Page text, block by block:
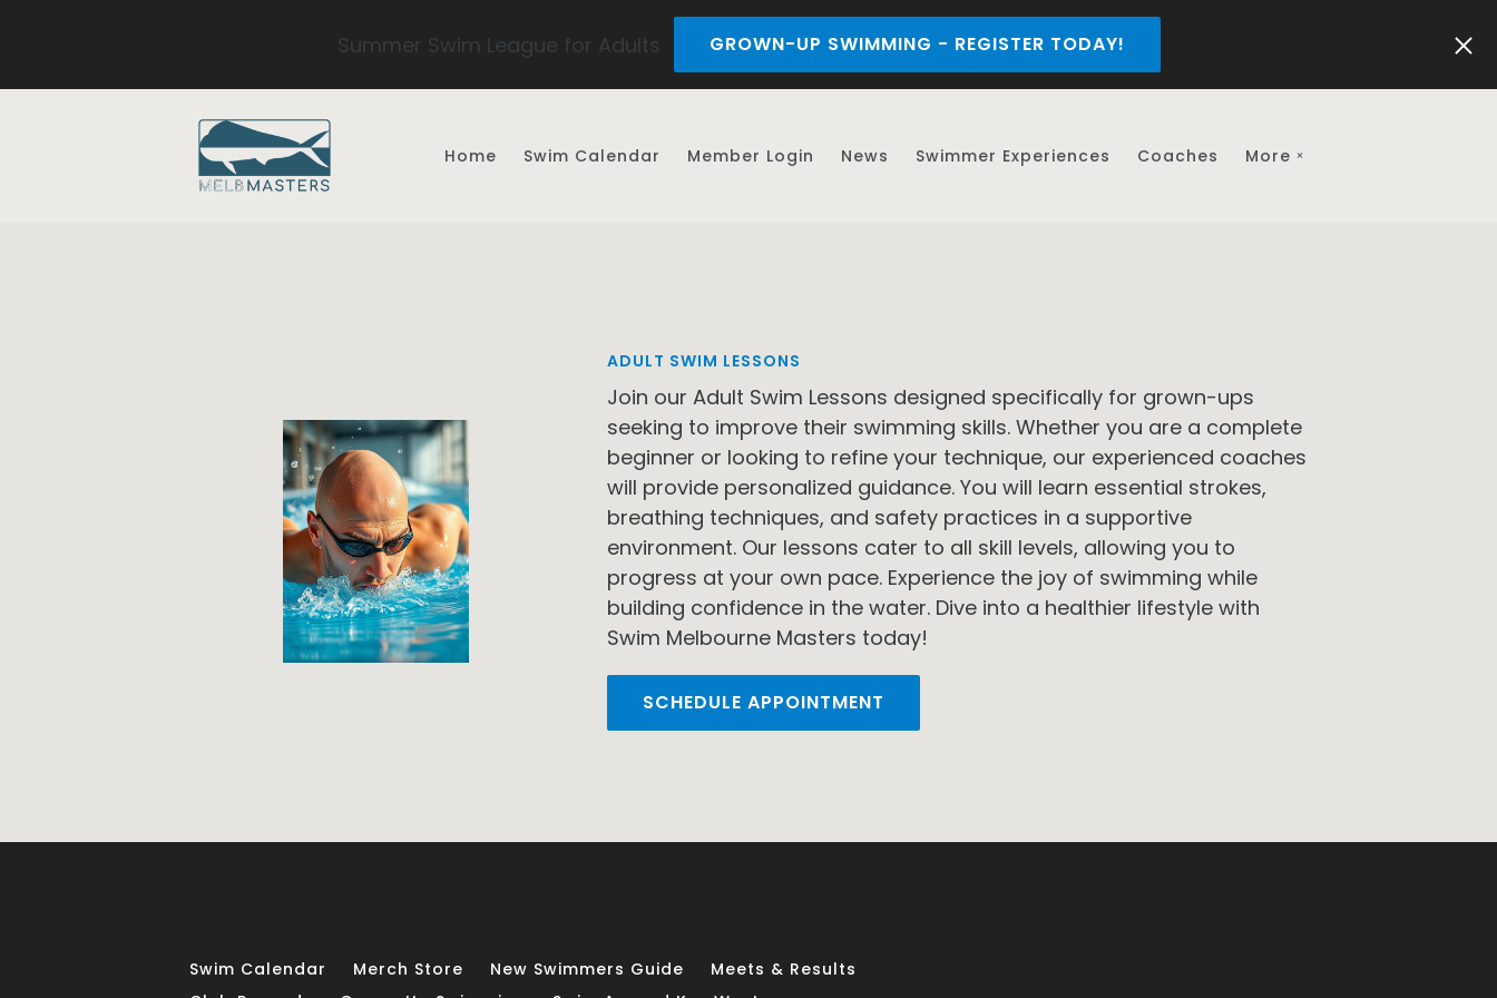
Summer Swim League for Adults GROWN-UP SWIMMING - REGISTER TODAY!
Home Swim Calendar Member Login News Swimmer Experiences Coaches More
ADULT SWIM LESSONS
Join our Adult Swim Lessons designed specifically for grown-ups
seeking to improve their swimming skills. Whether you are a complete
beginner or looking to refine your technique, our experienced coaches
will provide personalized guidance. You will learn essential strokes,
breathing techniques, and safety practices in a supportive
environment. Our lessons cater to all skill levels, allowing you to
progress at your own pace. Experience the joy of swimming while
building confidence in the water. Dive into a healthier lifestyle with
Swim Melbourne Masters today!
SCHEDULE APPOINTMENT
Swim Calendar Merch Store New Swimmers Guide
Meets & Results